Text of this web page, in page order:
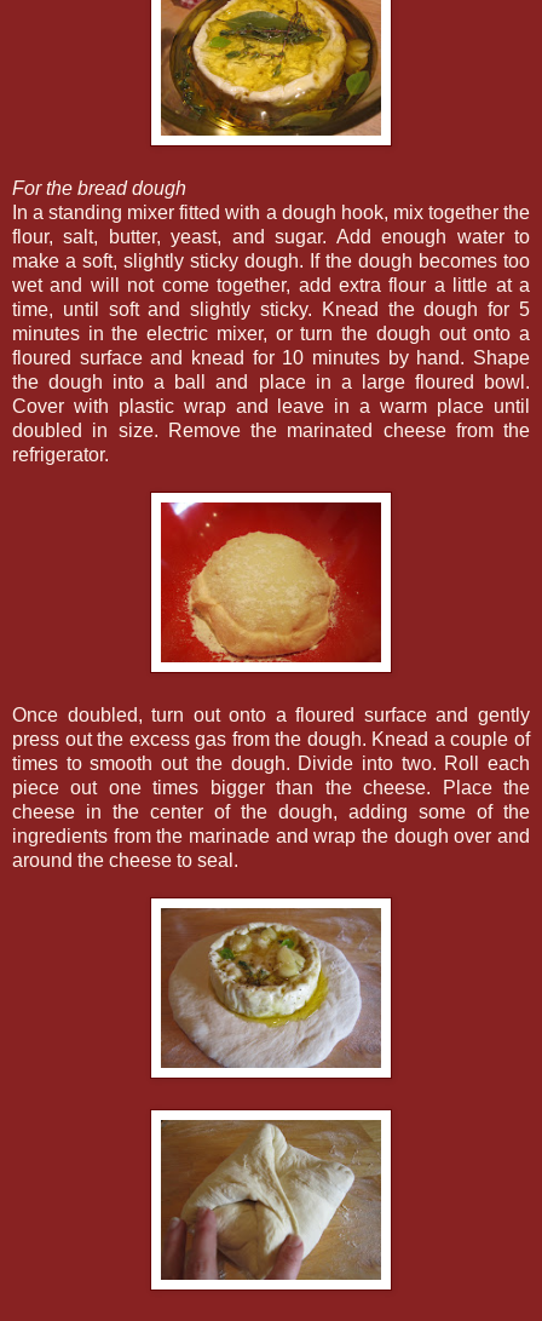
For the bread dough
In a standing mixer fitted with a dough hook, mix together the
flour, salt, butter, yeast, and sugar. Add enough water to
make a soft, slightly sticky dough. If the dough becomes too
wet and will not come together, add extra flour a little at a
time, until soft and slightly sticky. Knead the dough for 5
minutes in the electric mixer, or turn the dough out onto a
floured surface and knead for 10 minutes by hand. Shape
the dough into a ball and place in a large floured bowl.
Cover with plastic wrap and leave in a warm place until
doubled in size. Remove the marinated cheese from the
refrigerator.
Once doubled, turn out onto a floured surface and gently
press out the excess gas from the dough. Knead a couple of
times to smooth out the dough. Divide into two. Roll each
piece out one times bigger than the cheese. Place the
cheese in the center of the dough, adding some of the
ingredients from the marinade and wrap the dough over and
around the cheese to seal.